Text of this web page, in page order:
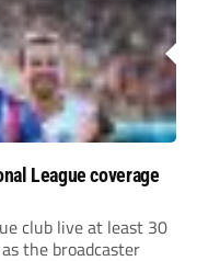
League coverage
club live at least 30
the broadcaster